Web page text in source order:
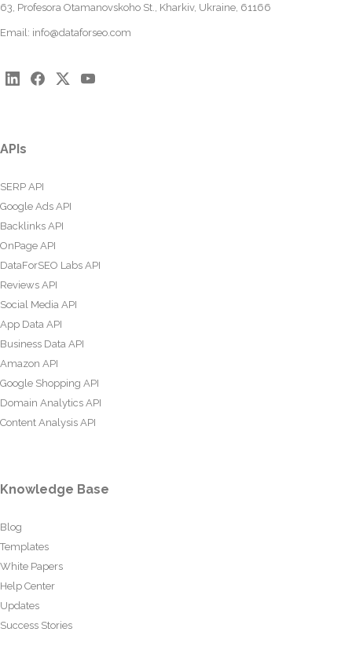
63, Profesora Otamanovskoho St., Kharkiv, Ukraine, 61166
Email: info@dataforseo.com
APIs
SERP API
Google Ads API
Backlinks API
OnPage API
DataForSEO Labs API
Reviews API
Social Media API
App Data API
Business Data API
Amazon API
Google Shopping API
Domain Analytics API
Content Analysis API
Knowledge Base
Blog
Templates
White Papers
Help Center
Updates
Success Stories